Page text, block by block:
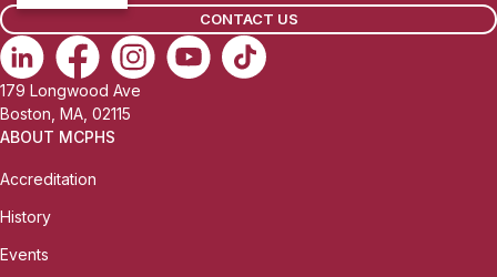
CONTACT US
179 Longwood Ave
Boston, MA, 02115
ABOUT MCPHS
Accreditation
History
Events